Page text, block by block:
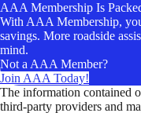
AAA Membership Is
With AAA Membership,
savings. More roadside
mind.
Not a AAA Member?
Join AAA Today!
The information contained
third-party providers and